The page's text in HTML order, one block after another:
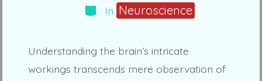
Categories
In Neuroscience
Understanding the brain’s intricate
workings transcends mere observation of